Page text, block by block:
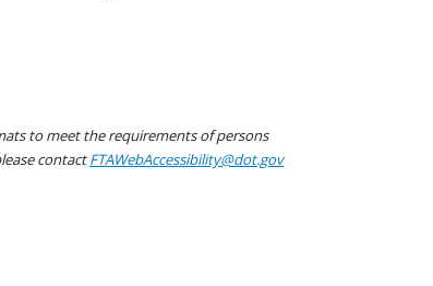
to meet the requirements of persons
contactFTAWebAccessibility@dot.gov